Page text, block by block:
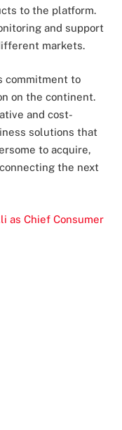
to the platform.
and support
markets.
commitment to
on the continent.
and cost-
solutions that
to acquire,
the next
as Chief Consumer